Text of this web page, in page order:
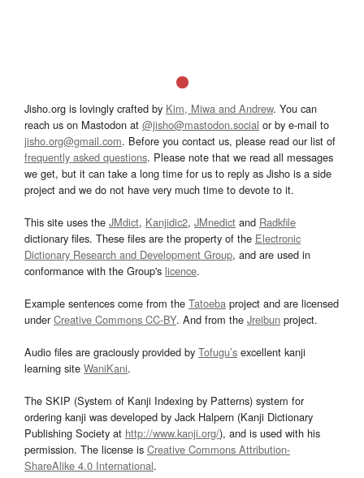
Jisho.org is lovingly crafted by Kim, Miwa and Andrew. You can
reach us on Mastodon at @jisho@mastodon.social or by e-mail to
jisho.org@gmail.com. Before you contact us, please read our list of
frequently asked questions. Please note that we read all messages
we get, but it can take a long time for us to reply as Jisho is a side
project and we do not have very much time to devote to it.
This site uses the JMdict, Kanjidic2, JMnedict and Radkfile
dictionary files. These files are the property of the Electronic
Dictionary Research and Development Group, and are used in
conformance with the Group's licence.
Example sentences come from the Tatoeba project and are licensed
underCreative Commons CC-BY. And from the Jreibun project.
Audio files are graciously provided by Tofugu’s excellent kanji
learning site WaniKani.
The SKIP (System of Kanji Indexing by Patterns) system for
ordering kanji was developed by Jack Halpern (Kanji Dictionary
Publishing Society at http://www.kanji.org/), and is used with his
permission. The license is Creative Commons Attribution-
ShareAlike 4.0 International.